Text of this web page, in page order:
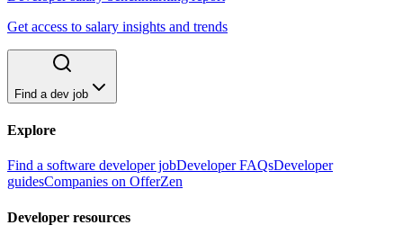
Get access to salary insights and trends
Find a dev job
Explore
Find a software developer jobDeveloper FAQsDeveloper
guidesCompanies on OfferZen
Developer resources